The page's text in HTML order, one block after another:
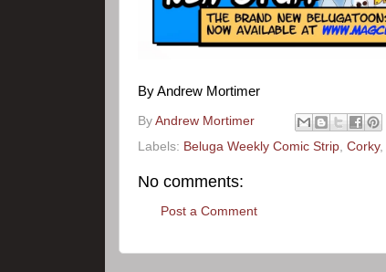
By Andrew Mortimer
By Andrew Mortimer
Labels: Beluga Weekly Comic Strip Corky,
No comments:
Post a Comment